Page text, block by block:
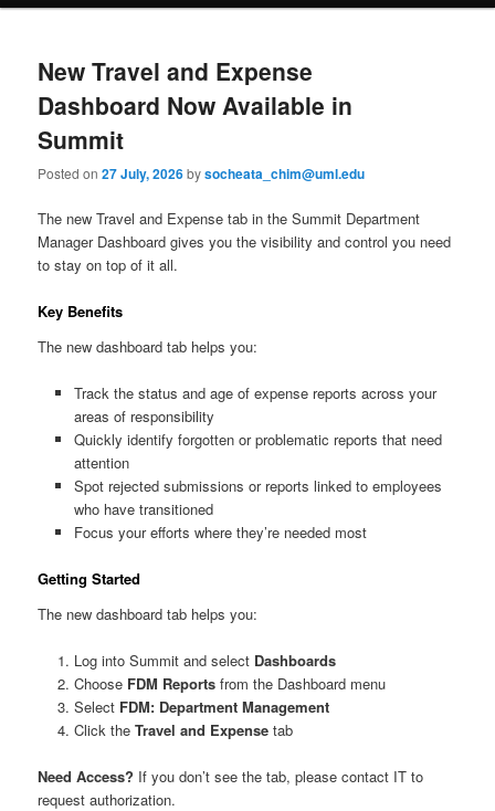
primary
secondary
New Travel and Expense
Dashboard Now Available in
Summit
Posted on27 July, 2026bysocheata_chim@uml.edu
The new Travel and Expense tab in the Summit Department
Manager Dashboard gives you the visibility and control you need
to stay on top of it all.
Key Benefits
The new dashboard tab helps you:
Track the status and age of expense reports across your
areas of responsibility
Quickly identify forgotten or problematic reports that need
attention
Spot rejected submissions or reports linked to employees
who have transitioned
Focus your efforts where they’re needed most
Getting Started
The new dashboard tab helps you:
Log into Summit and select Dashboards
Choose FDM Reportsfrom the Dashboard menu
Select FDM: Department Management
Click the Travel and Expensetab
Need Access? If you don’t see the tab, please contact IT to
request authorization.